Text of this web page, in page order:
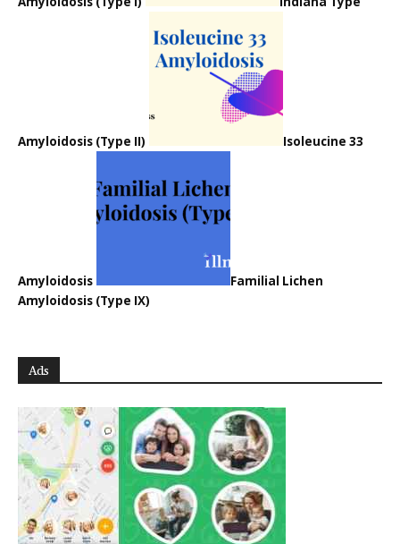
Amyloidosis (Type II) Isoleucine 33
Amyloidosis
Familial Lichen
Amyloidosis (Type IX)
Ads